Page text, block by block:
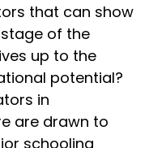
that can show
of the
up to the
potential?
in
are drawn to
schooling